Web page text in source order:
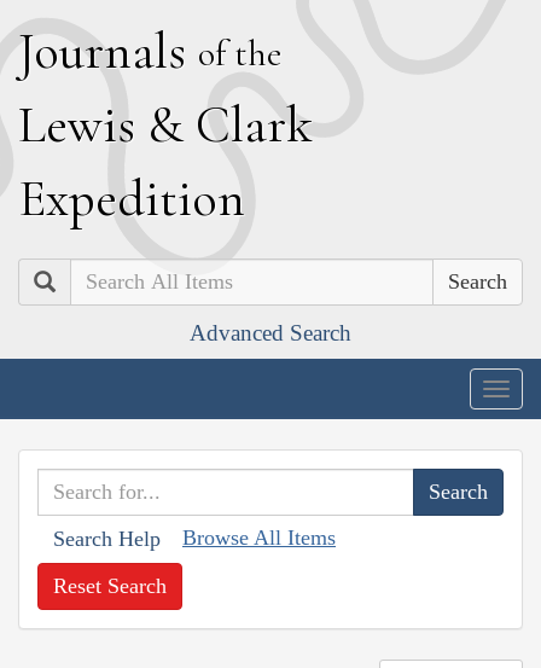
Journals of the
Lewis & Clark
Expedition
Search
Advanced Search
Search Help Browse All Items
Reset Search